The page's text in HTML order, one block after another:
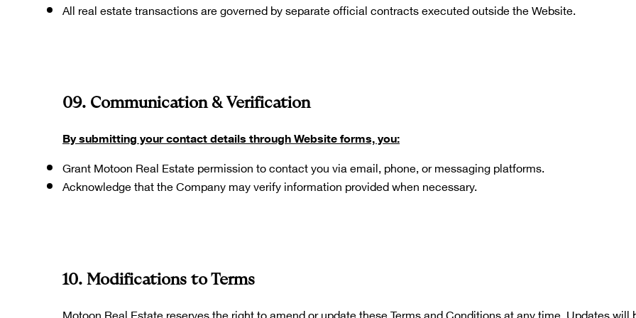
All real estate transactions are governed by separate official contracts executed outside the Website.
09. Communication & Verification
By submitting your contact details through Website forms, you:
Grant Motoon Real Estate permission to contact you via email, phone, or messaging platforms.
Acknowledge that the Company may verify information provided when necessary.
10. Modifications to Terms